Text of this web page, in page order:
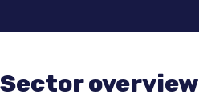
Sector overview